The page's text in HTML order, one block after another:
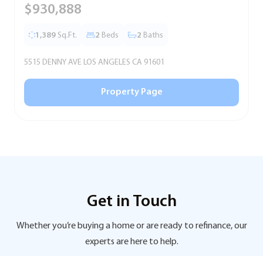
$930,888
1,389 Sq.Ft. 2 Beds 2 Baths
5515 DENNY AVE LOS ANGELES CA 91601
Property Page
Get in Touch
Whether you’re buying a home or are ready to refinance, our
experts are here to help.